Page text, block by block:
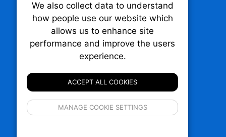
TechNX • The Technology News Exchange
P.O. Box 1484, Stn. B
Canada:1-855-569-6300
Email: thankyou@technx.ca
We also collect data to understand
how people use our website which
allows us to enhance site
performance and improve the users
experience.
ACCEPT ALL COOKIES
MANAGE COOKIE SETTINGS